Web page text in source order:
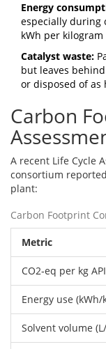
Energy
especially during
kWh per kilogram
Catalyst waste:
but leaves
or disposed of as
Carbon
A recent Life Cycle
consortium
plant:
Carbon Footprint
Metric
CO2‑eq per kg API
Energy use (kWh/
Solvent volume